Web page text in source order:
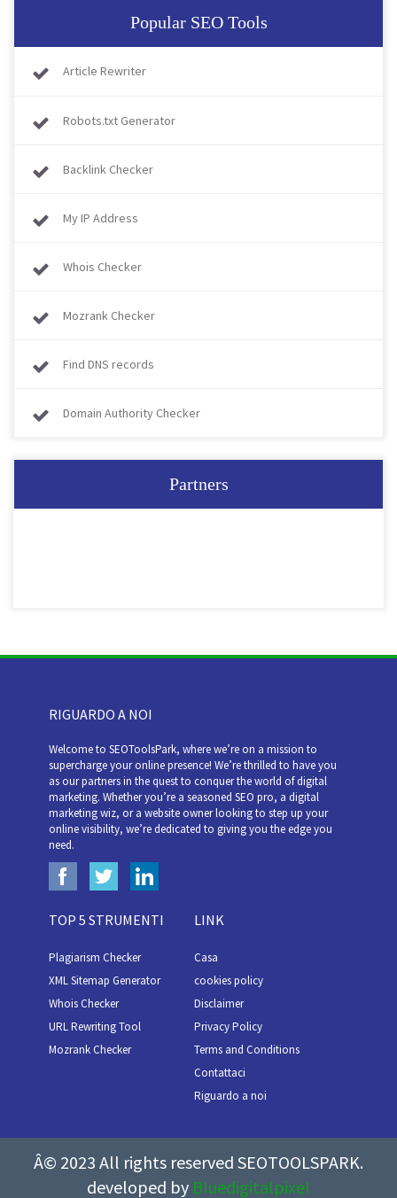
Popular SEO Tools
Article Rewriter
Robots.txt Generator
Backlink Checker
My IP Address
Whois Checker
Mozrank Checker
Find DNS records
Domain Authority Checker
Partners
RIGUARDO A NOI
Welcome to SEOToolsPark, where we’re on a mission to
supercharge your online presence! We’re thrilled to have you
as our partners in the quest to conquer the world of digital
marketing. Whether you’re a seasoned SEO pro, a digital
marketing wiz, or a website owner looking to step up your
online visibility, we’re dedicated to giving you the edge you
need.
TOP 5 STRUMENTI
Plagiarism Checker
XML Sitemap Generator
Whois Checker
URL Rewriting Tool
Mozrank Checker
LINK
Casa
cookies policy
Disclaimer
Privacy Policy
Terms and Conditions
Contattaci
Riguardo a noi
Â© 2023 All rights reserved SEOTOOLSPARK.
developed by Bluedigitalpixel